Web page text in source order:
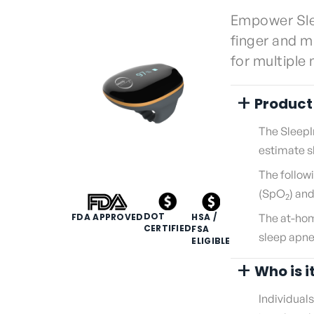
FDA APPROVEDDOT
CERTIFIED
HSA /
FSA
ELIGIBLE
Empower
finger and
for multiple
+
The
estimate
The
(SpO2)
The at-
sleep
+ Who is